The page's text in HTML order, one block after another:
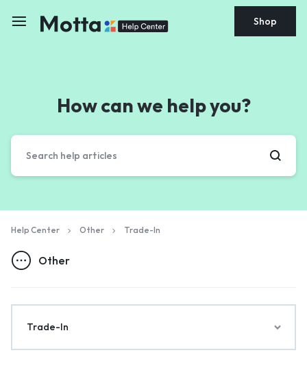
Shop
How can we help you?
Help Center Other Trade-In
Other
Trade-In